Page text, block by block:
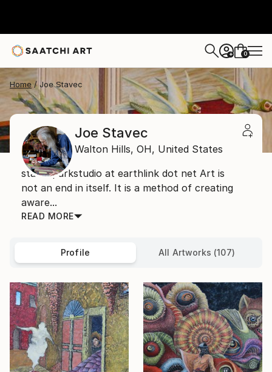
+ 0
Home Joe Stavec
Joe Stavec
Walton Hills, OH, United States
stavecparkstudio at earthlink dot net Art is
not an end in itself. It is a method of creating
aware...
READ MORE
Profile All Artworks (107)